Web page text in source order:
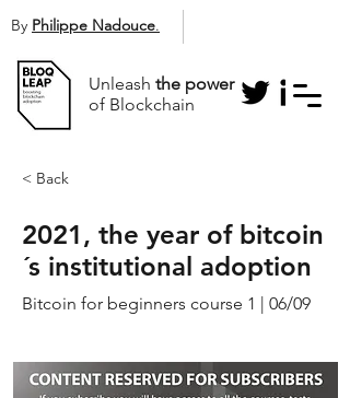
Unleash the power
of Blockchain
By Philippe Nadouce.
< Back
2021, the year of bitcoin
´s institutional adoption
Bitcoin for beginners course 1 | 06/09